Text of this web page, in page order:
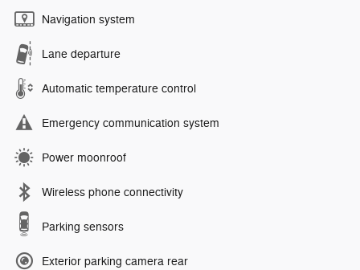
Navigation system
Lane departure
Automatic temperature control
Emergency communication system
Power moonroof
Wireless phone connectivity
Parking sensors
Exterior parking camera rear